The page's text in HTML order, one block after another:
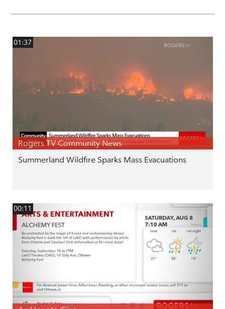
01:37
Rogers TV Community News
Summerland Wildfire Sparks Mass Evacuations
00:11